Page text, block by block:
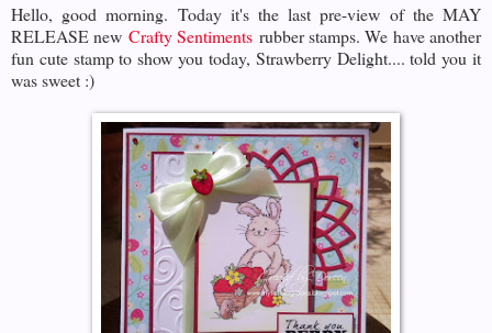
Hello, good morning. Today it's the last pre-view of the MAY
RELEASE new Crafty Sentiments rubber stamps. We have another
fun cute stamp to show you today, Strawberry Delight.... told you it
was sweet :)